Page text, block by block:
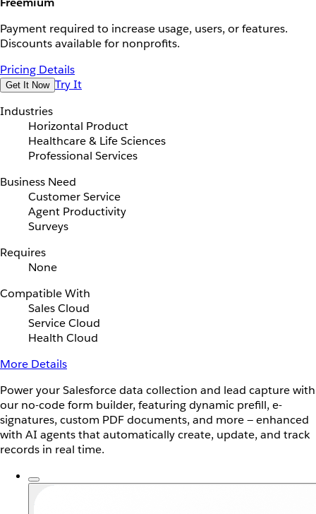
Payment required to increase usage, users, or features.
Discounts available for nonprofits.
Pricing Details
Get It Now Try It
Industries
Horizontal Product
Healthcare & Life Sciences
Professional Services
Business Need
Customer Service
Agent Productivity
Surveys
Requires
None
Compatible With
Sales Cloud
Service Cloud
Health Cloud
More Details
Power your Salesforce data collection and lead capture with
our no-code form builder, featuring dynamic prefill, e-
signatures, custom PDF documents, and more — enhanced
with AI agents that automatically create, update, and track
records in real time.